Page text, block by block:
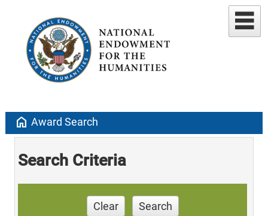
home Award Search
Search Criteria
Clear Search